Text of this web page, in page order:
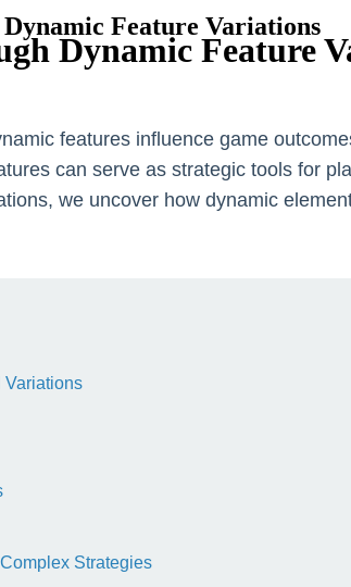
Dynamic Feature
Feature Variations
features influence game
can serve as strategic tools for
we uncover how dynamic
Variations
Strategies